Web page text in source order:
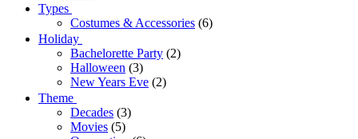
Types
Costumes & Accessories (6)
Holiday
Bachelorette Party (2)
Halloween (3)
New Years Eve (2)
Theme
Decades (3)
Movies (5)